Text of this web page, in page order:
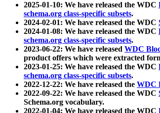
2025-01-10: We have released the WDC
schema.org class-specific subsets.
2024-02-01: We have released the WDC
2024-01-08: We have released the WDC
schema.org class-specific subsets.
2023-06-22: We have released WDC
product offers which were extracted
2023-01-25: We have released the WDC
schema.org class-specific subsets.
2022-12-22: We have released the WDC
2022-09-22: We have released the WDC
Schema.org vocabulary.
2022-01-04: We have released the WDC